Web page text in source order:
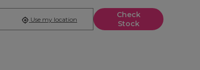
Check
Stock
Use my location